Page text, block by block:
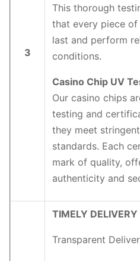
3
This thorough
that every piece
last and perform
conditions.
Casino Chip UV
Our casino chips
testing and
they meet
standards. Each
mark of quality,
authenticity and
TIMELY DELIVERY
Transparent